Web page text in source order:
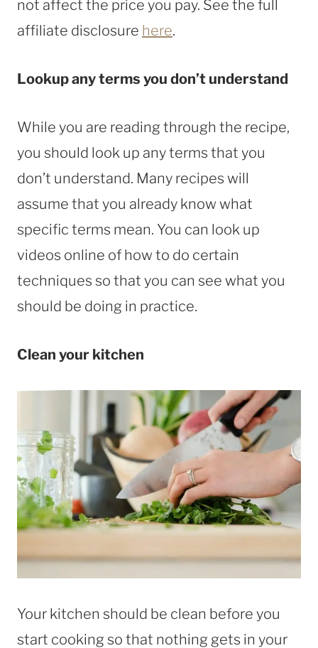
not affect the price you pay. See the full
affiliate disclosure here.
Lookup any terms you don’t understand
While you are reading through the recipe,
you should look up any terms that you
don’t understand. Many recipes will
assume that you already know what
specific terms mean. You can look up
videos online of how to do certain
techniques so that you can see what you
should be doing in practice.
Clean your kitchen
Your kitchen should be clean before you
start cooking so that nothing gets in your